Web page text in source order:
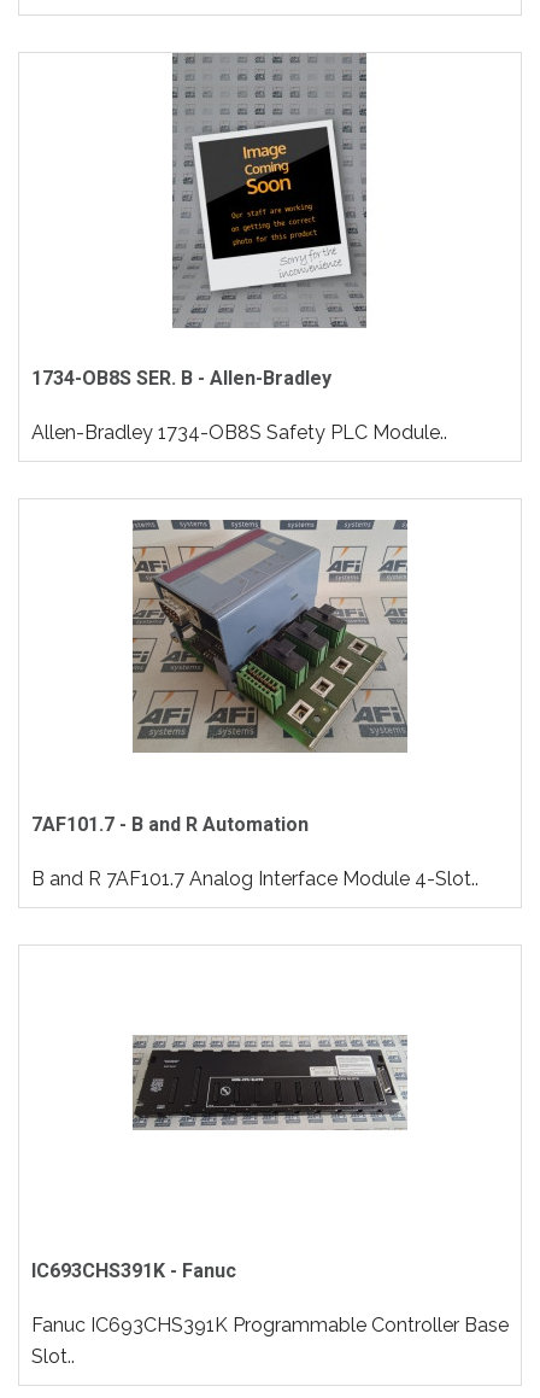
1734-OB8S SER. B - Allen-Bradley
Allen-Bradley 1734-OB8S Safety PLC Module..
7AF101.7 - B and R Automation
B and R 7AF101.7 Analog Interface Module 4-Slot..
IC693CHS391K - Fanuc
Fanuc IC693CHS391K Programmable Controller Base
Slot..